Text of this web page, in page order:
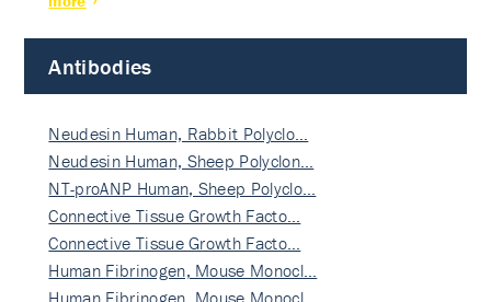
Antibodies
Neudesin Human, Rabbit Polyclo…
Neudesin Human, Sheep Polyclon…
NT-proANP Human, Sheep Polyclo…
Connective Tissue Growth Facto…
Connective Tissue Growth Facto…
Human Fibrinogen, Mouse Monocl…
Human Fibrinogen, Mouse Monocl…